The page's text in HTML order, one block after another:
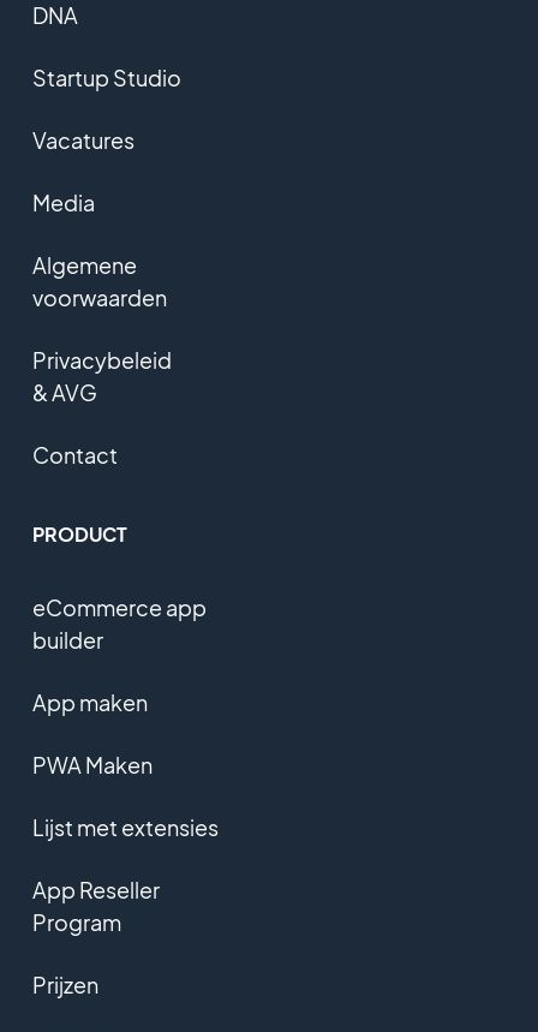
DNA
Startup Studio
Vacatures
Media
Algemene
voorwaarden
Privacybeleid
& AVG
Contact
PRODUCT
eCommerce app
builder
App maken
PWA Maken
Lijst met extensies
App Reseller
Program
Prijzen